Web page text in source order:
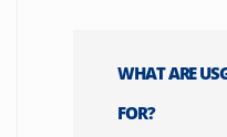
WHAT ARE
FOR?